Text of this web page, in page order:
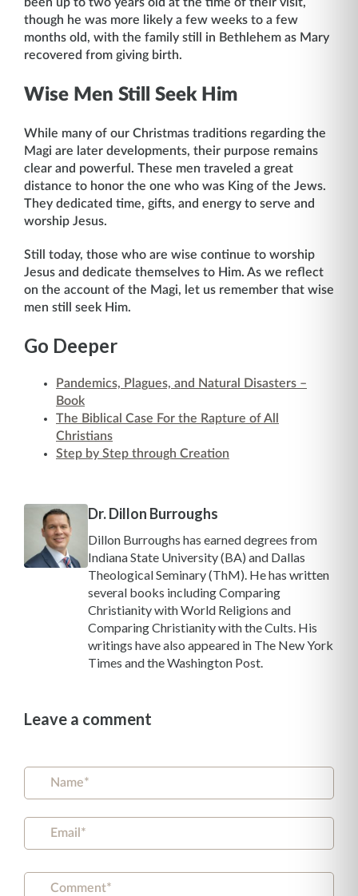
though he was more likely a few weeks to a few
months old, with the family still in Bethlehem as Mary
recovered from giving birth.
Wise Men Still Seek Him
While many of our Christmas traditions regarding the
Magi are later developments, their purpose remains
clear and powerful. These men traveled a great
distance to honor the one who was King of the Jews.
They dedicated time, gifts, and energy to serve and
worship Jesus.
Still today, those who are wise continue to worship
Jesus and dedicate themselves to Him. As we reflect
on the account of the Magi, let us remember that wise
men still seek Him.
Go Deeper
Pandemics, Plagues, and Natural Disasters –
Book
The Biblical Case For the Rapture of All
Christians
Step by Step through Creation
Dr. Dillon Burroughs
Dillon Burroughs has earned degrees from
Indiana State University (BA) and Dallas
Theological Seminary (ThM). He has written
several books including Comparing
Christianity with World Religions and
Comparing Christianity with the Cults. His
writings have also appeared in The New York
Times and the Washington Post.
Leave a comment